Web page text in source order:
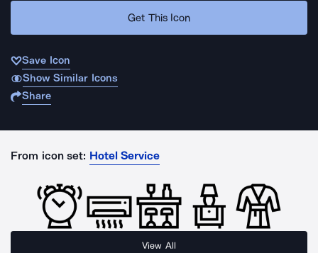
Get This Icon
Save Icon
Show Similar Icons
Share
From icon set: Hotel Service
View All